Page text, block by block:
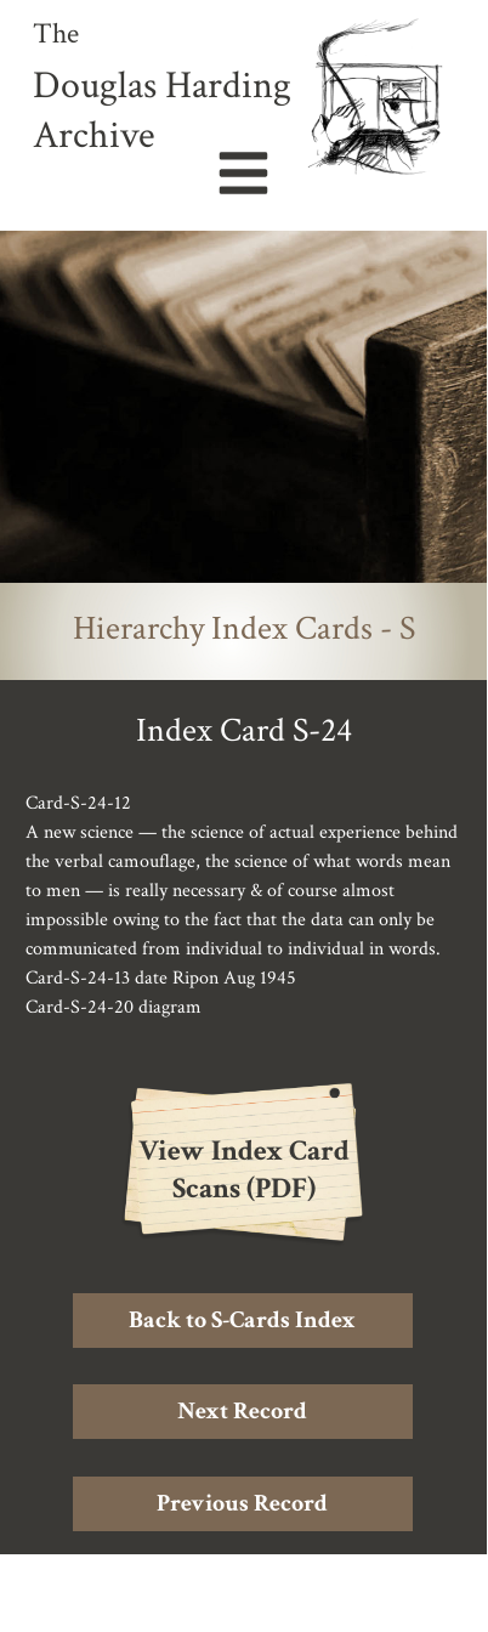
The
Douglas Harding
Archive
Hierarchy Index Cards - S
Card-S-24-12
A new science — the science of actual experience behind
the verbal camouflage, the science of what words mean
to men — is really necessary & of course almost
impossible owing to the fact that the data can only be
communicated from individual to individual in words.
Card-S-24-13 date Ripon Aug 1945
Card-S-24-20 diagram
Index Card S-24
View Index Card
Scans (PDF)
Previous Record
Next Record
Back to S-Cards Index